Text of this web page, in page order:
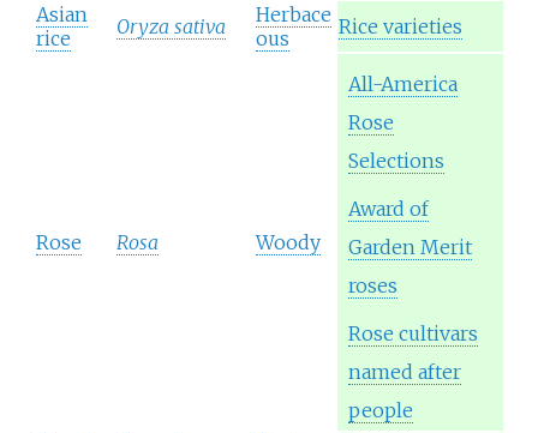
Asian
rice
Oryza sativa
Herbace
ous
Rice varieties
Rose Rosa Woody
All-America
Rose
Selections
Award of
Garden Merit
roses
Rose cultivars
named after
people